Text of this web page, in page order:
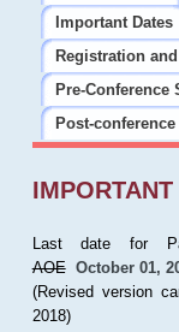
Important Dates
Registration
Pre-Conference
Post-
IMPORTANT
Last date for
AOE October 01,
(Revised version
2018)